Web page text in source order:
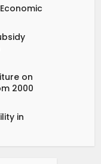
on
2000
in